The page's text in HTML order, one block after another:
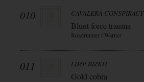
010 CAVALERA CONSPIRACY
Blunt force trauma
Roadrunner / Warner
011 LIMP BIZKIT
Gold cobra